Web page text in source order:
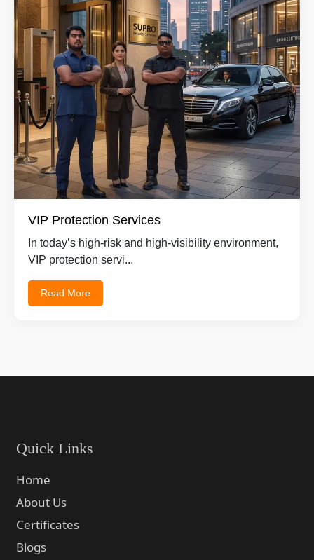
VIP Protection Services
In today’s high-risk and high-visibility environment,
VIP protection servi...
Read More
Quick Links
Home
About Us
Certificates
Blogs